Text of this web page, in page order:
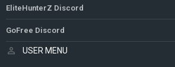
EliteHunterZ Discord
GoFree Discord
USER MENU